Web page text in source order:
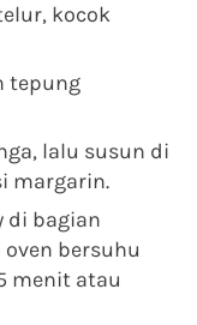
kocok
tepung
lalu susun di
margarin.
di bagian
bersuhu
menit atau